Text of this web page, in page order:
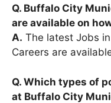
Q. Buffalo City
are available on
A. The latest Jobs
Careers are
Q. Which types of
at Buffalo City